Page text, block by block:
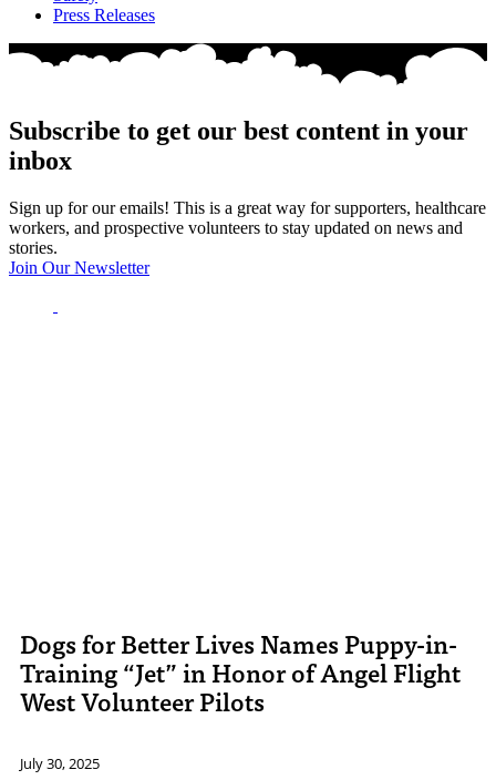
Press Releases
Subscribe to get our best content in your
inbox
Sign up for our emails! This is a great way for supporters, healthcare
workers, and prospective volunteers to stay updated on news and
stories.
Join Our Newsletter
Dogs for Better Lives Names Puppy-in-
Training “Jet” in Honor of Angel Flight
West Volunteer Pilots
July 30, 2025